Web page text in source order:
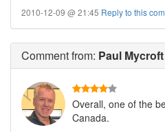
2010-12-09 @ 21:45 Reply to this
Commentfrom: Paul Mycroft
Overall, one of the
Canada.